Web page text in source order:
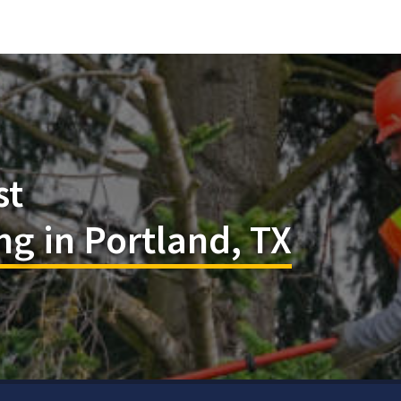
in Portland, TX